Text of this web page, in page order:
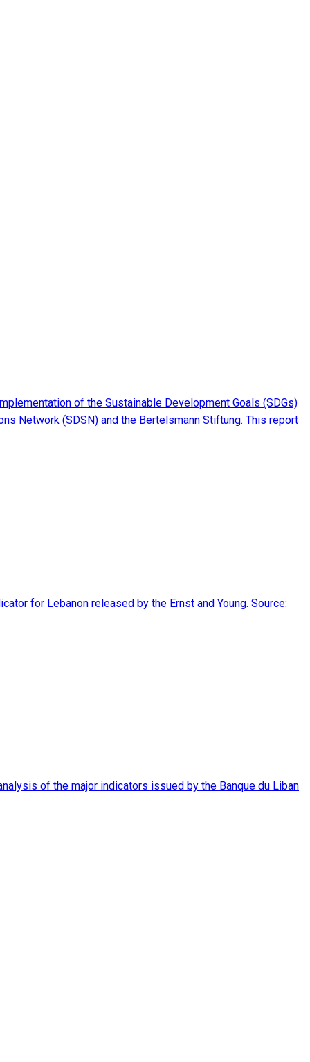
of the Sustainable Development Goals (SDGs)
Network (SDSN) and the Bertelsmann Stiftung. This report
for Lebanon released by the Ernst and Young. Source: